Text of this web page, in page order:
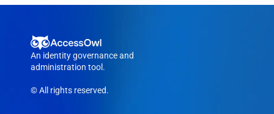
An identity governance and
administration tool.
© All rights reserved.